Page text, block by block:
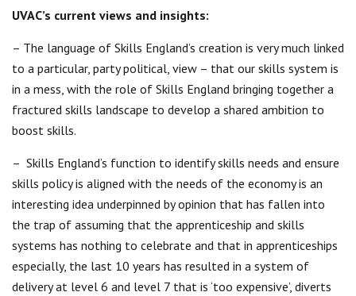
UVAC’s current views and insights:
– The language of Skills England’s creation is very much linked
to a particular, party political, view – that our skills system is
in a mess, with the role of Skills England bringing together a
fractured skills landscape to develop a shared ambition to
boost skills.
– Skills England’s function to identify skills needs and ensure
skills policy is aligned with the needs of the economy is an
interesting idea underpinned by opinion that has fallen into
the trap of assuming that the apprenticeship and skills
systems has nothing to celebrate and that in apprenticeships
especially, the last 10 years has resulted in a system of
delivery at level 6 and level 7 that is ‘too expensive’, diverts